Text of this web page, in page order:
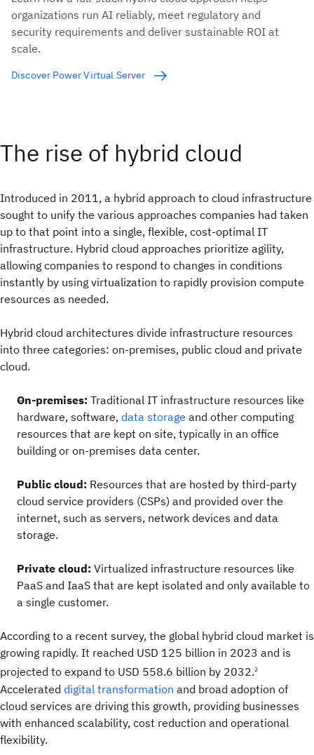
organizations run AI reliably, meet regulatory and
security requirements and deliver sustainable ROI at
scale.
Discover Power Virtual Server
The rise of hybrid cloud
Introduced in 2011, a hybrid approach to cloud infrastructure
sought to unify the various approaches companies had taken
up to that point into a single, flexible, cost-optimal IT
infrastructure. Hybrid cloud approaches prioritize agility,
allowing companies to respond to changes in conditions
instantly by using virtualization to rapidly provision compute
resources as needed.
Hybrid cloud architectures divide infrastructure resources
into three categories: on-premises, public cloud and private
cloud.
On-premises: Traditional IT infrastructure resources like
hardware, software, data storage and other computing
resources that are kept on site, typically in an office
building or on-premises data center.
Public cloud: Resources that are hosted by third-party
cloud service providers (CSPs) and provided over the
internet, such as servers, network devices and data
storage.
Private cloud: Virtualized infrastructure resources like
PaaS and IaaS that are kept isolated and only available to
a single customer.
According to a recent survey, the global hybrid cloud market is
growing rapidly. It reached USD 125 billion in 2023 and is
projected to expand to USD 558.6 billion by 2032.2
Accelerated digital transformation and broad adoption of
cloud services are driving this growth, providing businesses
with enhanced scalability, cost reduction and operational
flexibility.